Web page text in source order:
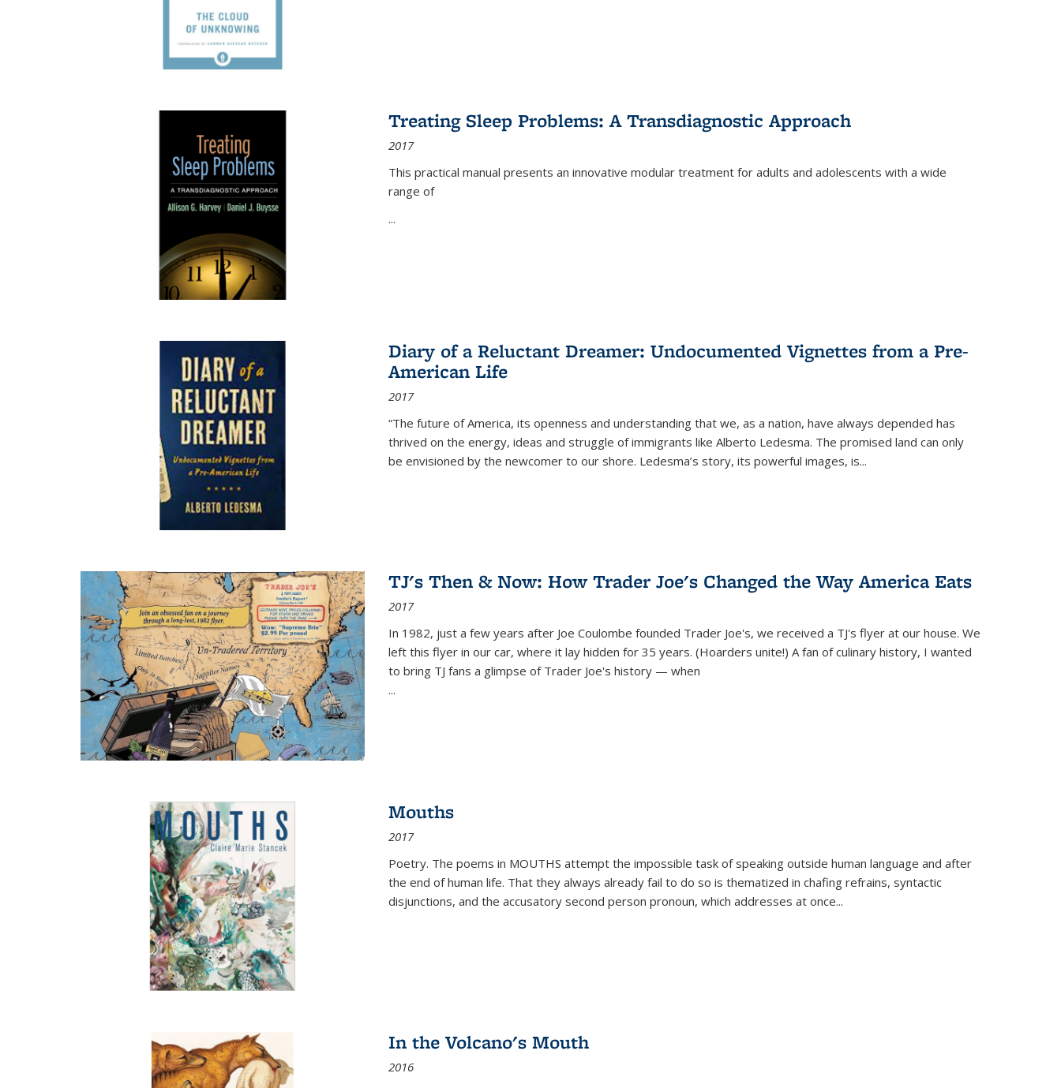
Treating Sleep Problems: A Transdiagnostic Approach
2017
This practical manual presents an innovative modular treatment for adults and adolescents with a wide
range of
...
Diary of a Reluctant Dreamer: Undocumented Vignettes from a Pre-
American Life
2017
“The future of America, its openness and understanding that we, as a nation, have always depended has
thrived on the energy, ideas and struggle of immigrants like Alberto Ledesma. The promised land can only
be envisioned by the newcomer to our shore. Ledesma’s story, its powerful images, is...
TJ's Then & Now: How Trader Joe's Changed the Way America Eats
2017
In 1982, just a few years after Joe Coulombe founded Trader Joe's, we received a TJ's flyer at our house. We
left this flyer in our car, where it lay hidden for 35 years. (Hoarders unite!) A fan of culinary history, I wanted
to bring TJ fans a glimpse of Trader Joe's history — when
...
Mouths
2017
Poetry. The poems in MOUTHS attempt the impossible task of speaking outside human language and after
the end of human life. That they always already fail to do so is thematized in chafing refrains, syntactic
disjunctions, and the accusatory second person pronoun, which addresses at once...
In the Volcano's Mouth
2016